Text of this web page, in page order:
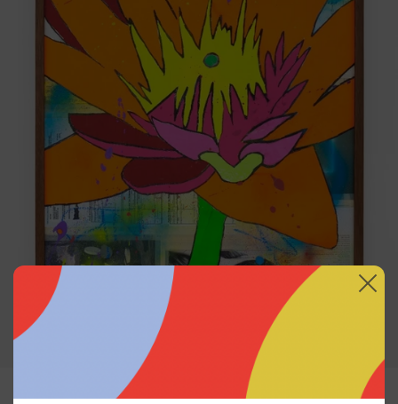
Sin Título (No Me